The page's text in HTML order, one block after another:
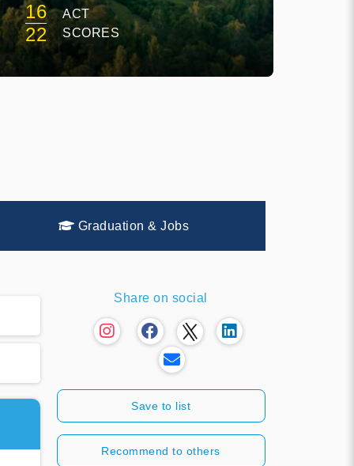
16
22
ACT
SCORES
Graduation & Jobs
Share on social
Save to list
Recommend to others